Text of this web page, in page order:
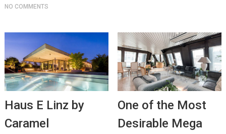
NO COMMENTS
Haus E Linz by
Caramel
One of the Most
Desirable Mega